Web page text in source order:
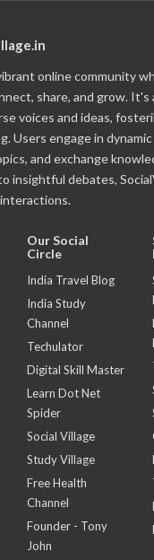
online community
share, and grow. It's
voices and ideas,
Users engage in
and exchange
insightful debates,
Our Social
Circle
India Travel Blog
India Study
Channel
Techulator
Digital Skill Master
Learn Dot Net
Spider
Social Village
Study Village
Free Health
Channel
Founder - Tony
John